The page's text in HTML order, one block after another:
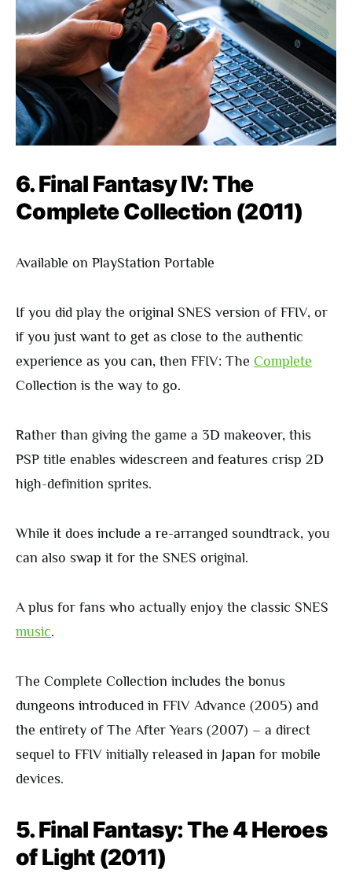
6. Final Fantasy IV: The
Complete Collection (2011)
Available on PlayStation Portable
If you did play the original SNES version of FFIV, or
if you just want to get as close to the authentic
experience as you can, then FFIV: The Complete
Collection is the way to go.
Rather than giving the game a 3D makeover, this
PSP title enables widescreen and features crisp 2D
high-definition sprites.
While it does include a re-arranged soundtrack, you
can also swap it for the SNES original.
A plus for fans who actually enjoy the classic SNES
music.
The Complete Collection includes the bonus
dungeons introduced in FFIV Advance (2005) and
the entirety of The After Years (2007) – a direct
sequel to FFIV initially released in Japan for mobile
devices.
5. Final Fantasy: The 4 Heroes
of Light (2011)